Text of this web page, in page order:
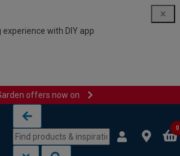
with DIY app
offers now on
0